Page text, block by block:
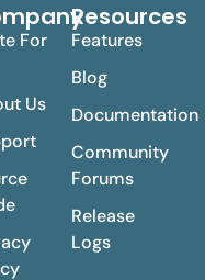
For
Us
Resources
Features
Blog
Documentation
Community
Forums
Release
Logs